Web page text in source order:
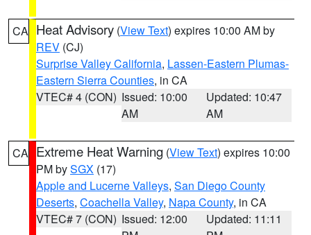
CA Heat Advisory (View Text) expires 10:00 AM by
REV (CJ)
Surprise Valley California, Lassen-Eastern Plumas-
Eastern Sierra Counties, in CA
VTEC# 4 (CON) Issued: 10:00
AM
Updated: 10:47
AM
CA Extreme Heat Warning (View Text) expires 10:00
PM bySGX (17)
Apple and Lucerne Valleys, San Diego County
Deserts, Coachella Valley, Napa County, in CA
VTEC# 7 (CON) Issued: 12:00
Updated: 11:11